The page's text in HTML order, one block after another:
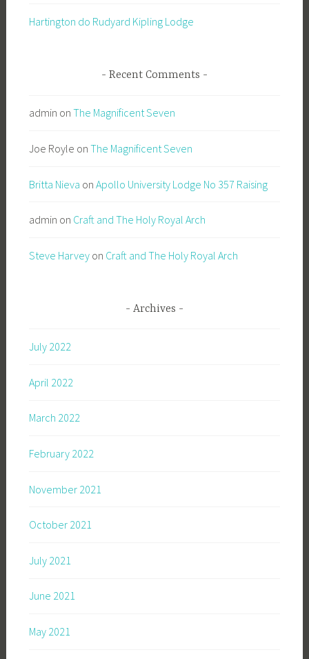
Hartington do Rudyard Kipling Lodge
Recent Comments
admin on The Magnificent Seven
Joe Royle on The Magnificent Seven
Britta Nieva on Apollo University Lodge No 357 Raising
admin on Craft and The Holy Royal Arch
Steve Harveyon Craft and The Holy Royal Arch
Archives
July 2022
April 2022
March 2022
February 2022
November 2021
October 2021
July 2021
June 2021
May 2021